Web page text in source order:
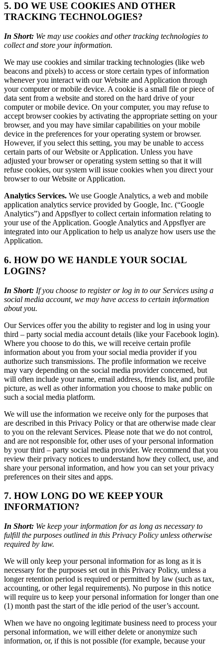
5. DO WE USE COOKIES AND OTHER
TRACKING TECHNOLOGIES?
In Short: We may use cookies and other tracking technologies to
collect and store your information.
We may use cookies and similar tracking technologies (like web
beacons and pixels) to access or store certain types of information
whenever you interact with our Website and Application through
your computer or mobile device. A cookie is a small file or piece of
data sent from a website and stored on the hard drive of your
computer or mobile device. On your computer, you may refuse to
accept browser cookies by activating the appropriate setting on your
browser, and you may have similar capabilities on your mobile
device in the preferences for your operating system or browser.
However, if you select this setting, you may be unable to access
certain parts of our Website or Application. Unless you have
adjusted your browser or operating system setting so that it will
refuse cookies, our system will issue cookies when you direct your
browser to our Website or Application.
Analytics Services. We use Google Analytics, a web and mobile
application analytics service provided by Google, Inc. (“Google
Analytics”) and Appsflyer to collect certain information relating to
your use of the Application. Google Analytics and Appsflyer are
integrated into our Application to help us analyze how users use the
Application.
6. HOW DO WE HANDLE YOUR SOCIAL
LOGINS?
In Short: If you choose to register or log in to our Services using a
social media account, we may have access to certain information
about you.
Our Services offer you the ability to register and log in using your
third – party social media account details (like your Facebook login).
Where you choose to do this, we will receive certain profile
information about you from your social media provider if you
authorize such transmissions. The profile information we receive
may vary depending on the social media provider concerned, but
will often include your name, email address, friends list, and profile
picture, as well as other information you choose to make public on
such a social media platform.
We will use the information we receive only for the purposes that
are described in this Privacy Policy or that are otherwise made clear
to you on the relevant Services. Please note that we do not control,
and are not responsible for, other uses of your personal information
by your third – party social media provider. We recommend that you
review their privacy notices to understand how they collect, use, and
share your personal information, and how you can set your privacy
preferences on their sites and apps.
7. HOW LONG DO WE KEEP YOUR
INFORMATION?
In Short: We keep your information for as long as necessary to
fulfill the purposes outlined in this Privacy Policy unless otherwise
required by law.
We will only keep your personal information for as long as it is
necessary for the purposes set out in this Privacy Policy, unless a
longer retention period is required or permitted by law (such as tax,
accounting, or other legal requirements). No purpose in this notice
will require us to keep your personal information for longer than one
(1) month past the start of the idle period of the user’s account.
When we have no ongoing legitimate business need to process your
personal information, we will either delete or anonymize such
information, or, if this is not possible (for example, because your